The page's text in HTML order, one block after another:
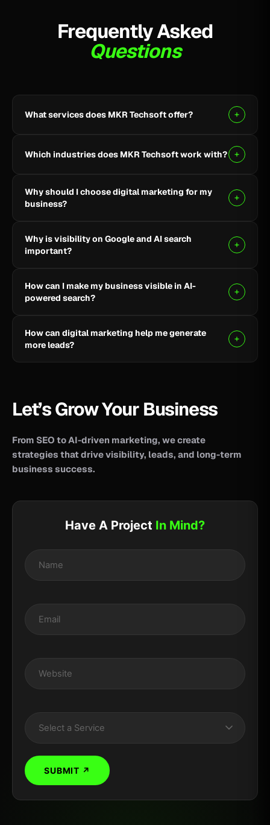
Frequently Asked
Questions
What services does MKR Techsoft offer?
Ads, Meta Ads, social media marketing, website
Which industries does MKR Techsoft work with?
Finance, E-commerce, and local businesses.
Why should I choose digital marketing for my
business?
build online visibility, generate quality leads, and grow
your business through targeted strategies.
Why is visibility on Google and AI search
important?
your business reach potential customers wherever
they search for information, products, or services.
How can I make my business visible in AI-
powered search?
GEO strategies can help improve your visibility across
AI-powered search and answer engines.
How can digital marketing help me generate
more leads?
leads.
Let’s Grow Your Business
From SEO to AI-driven marketing, we create
strategies that drive visibility, leads, and long-term
business success.
Have A Project In Mind?